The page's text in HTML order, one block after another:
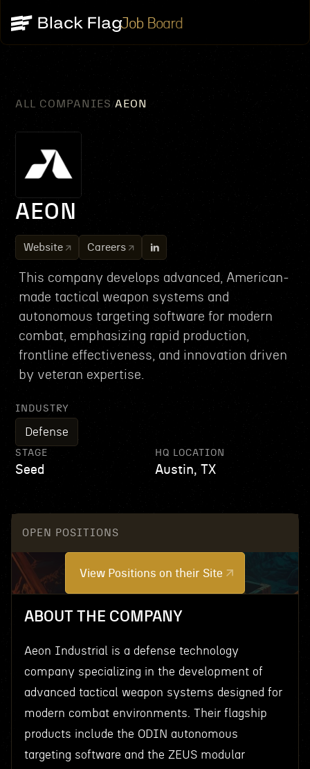
Job Board
ALL COMPANIES AEON
AEON
Website Careers
This company develops advanced, American-
made tactical weapon systems and
autonomous targeting software for modern
combat, emphasizing rapid production,
frontline effectiveness, and innovation driven
by veteran expertise.
INDUSTRY
Defense
STAGE
Seed
HQ LOCATION
Austin, TX
OPEN POSITIONS
View Positions on their Site
ABOUT THE COMPANY
Aeon Industrial is a defense technology
company specializing in the development of
advanced tactical weapon systems designed for
modern combat environments. Their flagship
products include the ODIN autonomous
targeting software and the ZEUS modular